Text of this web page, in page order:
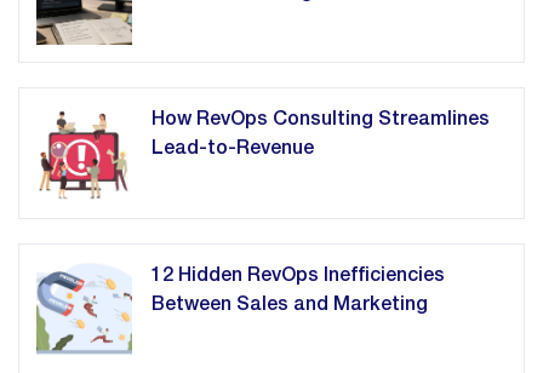
How RevOps Consulting Streamlines
Lead-to-Revenue
12 Hidden RevOps Inefficiencies
Between Sales and Marketing